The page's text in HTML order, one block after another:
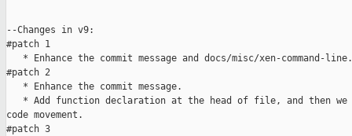
--Changes in v9:
#patch 1
* Enhance the commit message and docs/misc/xen-command-
#patch 2
   * Enhance the commit message.
* Add function declaration at the head of file, and then
code movement.
#patch 3